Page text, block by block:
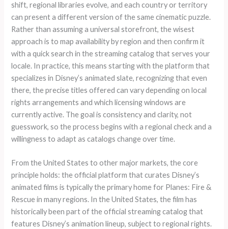
shift, regional libraries evolve, and each country or territory
can present a different version of the same cinematic puzzle.
Rather than assuming a universal storefront, the wisest
approach is to map availability by region and then confirm it
with a quick search in the streaming catalog that serves your
locale. In practice, this means starting with the platform that
specializes in Disney’s animated slate, recognizing that even
there, the precise titles offered can vary depending on local
rights arrangements and which licensing windows are
currently active. The goal is consistency and clarity, not
guesswork, so the process begins with a regional check and a
willingness to adapt as catalogs change over time.
From the United States to other major markets, the core
principle holds: the official platform that curates Disney’s
animated films is typically the primary home for Planes: Fire &
Rescue in many regions. In the United States, the film has
historically been part of the official streaming catalog that
features Disney’s animation lineup, subject to regional rights.